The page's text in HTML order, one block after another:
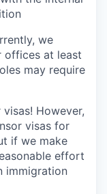
we
offices at least
may require
However,
visas for
if we make
effort
immigration